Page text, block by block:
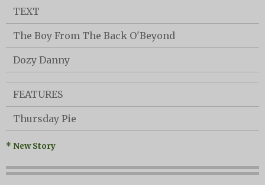
TEXT
The Boy From The Back O'Beyond
Dozy Danny
FEATURES
Thursday Pie
* New Story